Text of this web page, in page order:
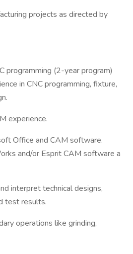
projects as directed by
programming (2-year program)
in CNC programming, fixture,
experience.
Office and CAM software.
and/or Esprit CAM software a
interpret technical designs,
test results.
operations like grinding,